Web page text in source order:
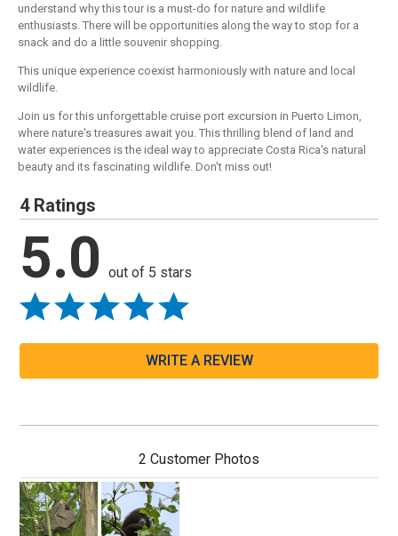
understand why this tour is a must-do for nature and wildlife
enthusiasts. There will be opportunities along the way to stop for a
snack and do a little souvenir shopping.
This unique experience coexist harmoniously with nature and local
wildlife.
Join us for this unforgettable cruise port excursion in Puerto Limon,
where nature's treasures await you. This thrilling blend of land and
water experiences is the ideal way to appreciate Costa Rica's natural
beauty and its fascinating wildlife. Don't miss out!
4 Ratings
5.0 out of 5 stars
WRITE A REVIEW
2 Customer Photos